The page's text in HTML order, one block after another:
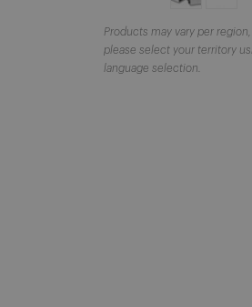
Products may vary per region,
please select your territory
language selection.